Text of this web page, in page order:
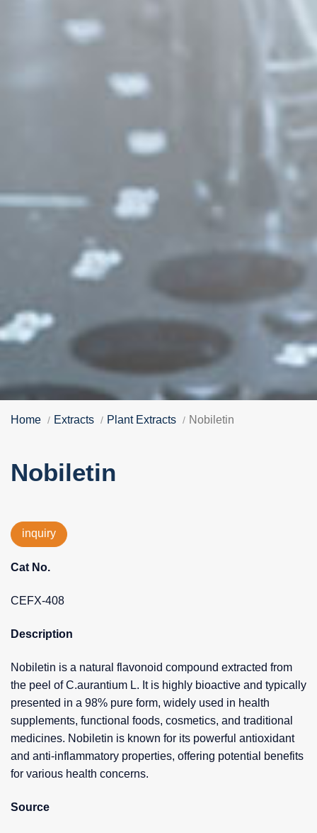
Home Extracts Plant Extracts Nobiletin
Nobiletin
inquiry
Cat No.
CEFX-408
Description
Nobiletin is a natural flavonoid compound extracted from
the peel of C.aurantium L. It is highly bioactive and typically
presented in a 98% pure form, widely used in health
supplements, functional foods, cosmetics, and traditional
medicines. Nobiletin is known for its powerful antioxidant
and anti-inflammatory properties, offering potential benefits
for various health concerns.
Source